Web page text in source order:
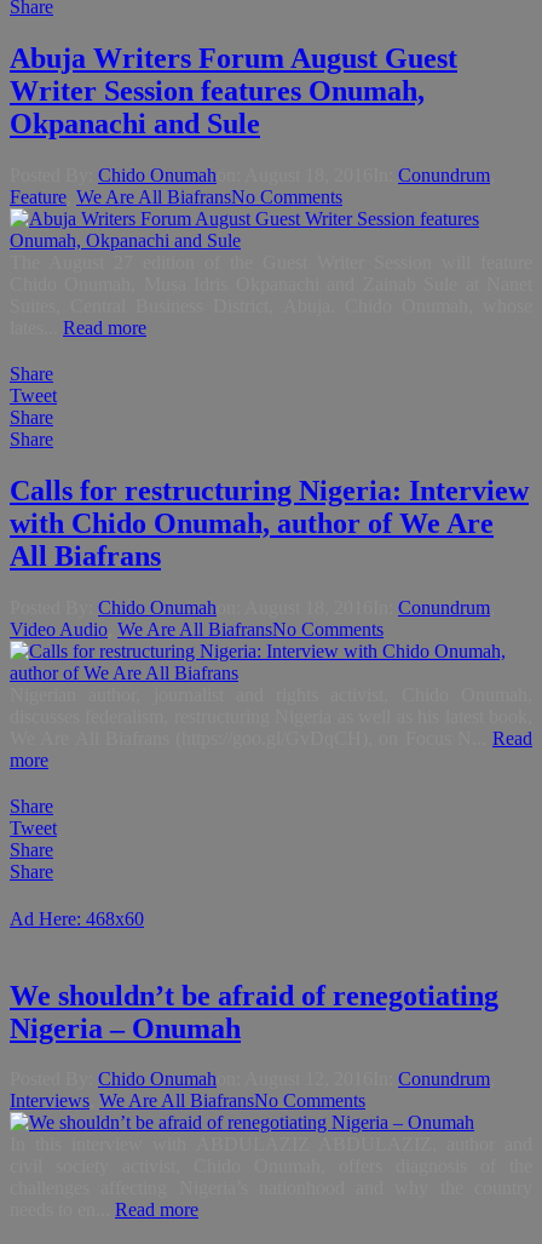
Share
Abuja Writers Forum August Guest
Writer Session features Onumah,
Okpanachi and Sule
Chido Onumah Conundrum
Feature We Are All BiafransNo Comments
Read more
Share
Tweet
Share
Share
Calls for restructuring Nigeria: Interview
with Chido Onumah, author of We Are
All Biafrans
Chido Onumah Conundrum
Video Audio We Are All BiafransNo Comments
Read
more
Share
Tweet
Share
Share
Ad Here: 468x60
We shouldn’t be afraid of renegotiating
Nigeria – Onumah
Chido Onumah Conundrum
Interviews We Are All BiafransNo Comments
Read more